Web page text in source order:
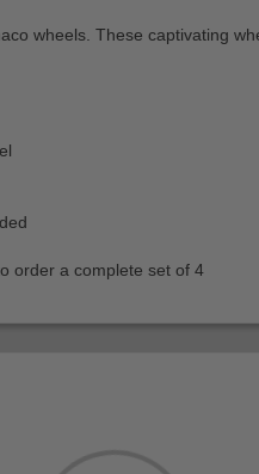
wheels. These captivating
order a complete set of 4